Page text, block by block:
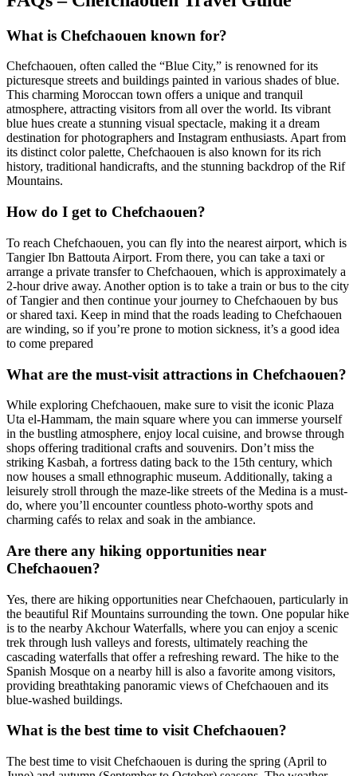
What is Chefchaouen known for?
Chefchaouen, often called the “Blue City,” is renowned for its
picturesque streets and buildings painted in various shades of blue.
This charming Moroccan town offers a unique and tranquil
atmosphere, attracting visitors from all over the world. Its vibrant
blue hues create a stunning visual spectacle, making it a dream
destination for photographers and Instagram enthusiasts. Apart from
its distinct color palette, Chefchaouen is also known for its rich
history, traditional handicrafts, and the stunning backdrop of the Rif
Mountains.
How do I get to Chefchaouen?
To reach Chefchaouen, you can fly into the nearest airport, which is
Tangier Ibn Battouta Airport. From there, you can take a taxi or
arrange a private transfer to Chefchaouen, which is approximately a
2-hour drive away. Another option is to take a train or bus to the city
of Tangier and then continue your journey to Chefchaouen by bus
or shared taxi. Keep in mind that the roads leading to Chefchaouen
are winding, so if you’re prone to motion sickness, it’s a good idea
to come prepared
What are the must-visit attractions in Chefchaouen?
While exploring Chefchaouen, make sure to visit the iconic Plaza
Uta el-Hammam, the main square where you can immerse yourself
in the bustling atmosphere, enjoy local cuisine, and browse through
shops offering traditional crafts and souvenirs. Don’t miss the
striking Kasbah, a fortress dating back to the 15th century, which
now houses a small ethnographic museum. Additionally, taking a
leisurely stroll through the maze-like streets of the Medina is a must-
do, where you’ll encounter countless photo-worthy spots and
charming cafés to relax and soak in the ambiance.
Are there any hiking opportunities near
Chefchaouen?
Yes, there are hiking opportunities near Chefchaouen, particularly in
the beautiful Rif Mountains surrounding the town. One popular hike
is to the nearby Akchour Waterfalls, where you can enjoy a scenic
trek through lush valleys and forests, ultimately reaching the
cascading waterfalls that offer a refreshing reward. The hike to the
Spanish Mosque on a nearby hill is also a favorite among visitors,
providing breathtaking panoramic views of Chefchaouen and its
blue-washed buildings.
What is the best time to visit Chefchaouen?
The best time to visit Chefchaouen is during the spring (April to